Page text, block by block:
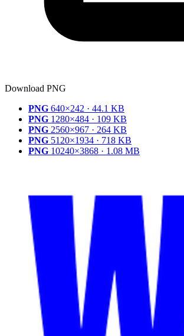
Download PNG
PNG 640×242 · 44.1 KB
PNG 1280×484 · 109 KB
PNG 2560×967 · 264 KB
PNG 5120×1934 · 718 KB
PNG 10240×3868 · 1.08 MB